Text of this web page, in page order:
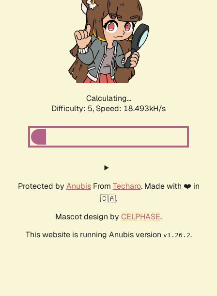
Calculating...
Difficulty: 5, Speed: 18.493kH/s
Protected by AnubisFrom Techaro. Made with ❤️ in
🇨🇦.
Mascot design by CELPHASE.
This website is running Anubis version v1.26.2.